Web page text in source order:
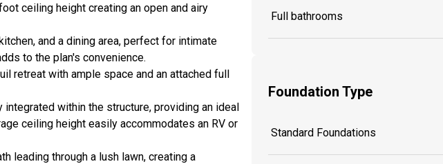
ceiling height creating an open and airy
and a dining area, perfect for intimate
to the plan's convenience.
retreat with ample space and an attached full
within the structure, providing an ideal
ceiling height easily accommodates an RV or
leading through a lush lawn, creating a
Full bathrooms
Foundation Type
Standard Foundations